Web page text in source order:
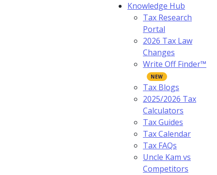
Knowledge Hub
Tax Research
Portal
2026 Tax Law
Changes
Write Off Finder™
Tax Blogs
2025/2026 Tax
Calculators
Tax Guides
Tax Calendar
Tax FAQs
Uncle Kam vs
Competitors